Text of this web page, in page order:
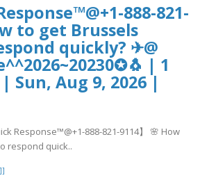
888-821-
to get Brussels
quickly? ✈@
| 1
| Sun, Aug 9, 2026 |
Response™@+1-888-821-9114】 🌸 How
respond quick..